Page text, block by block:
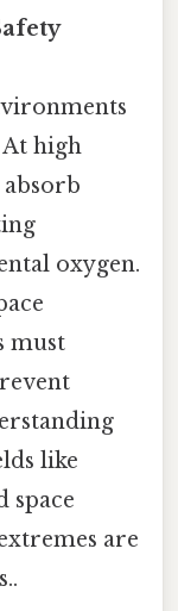
high
absorb
oxygen.
must
like
space
are